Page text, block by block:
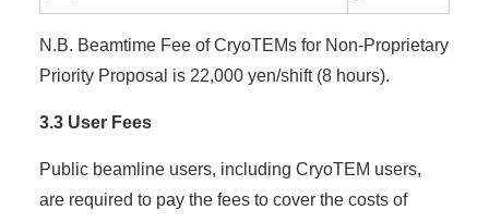
N.B. Beamtime Fee of CryoTEMs for Non-Proprietary
Priority Proposal is 22,000 yen/shift (8 hours).
3.3 User Fees
Public beamline users, including CryoTEM users,
are required to pay the fees to cover the costs of